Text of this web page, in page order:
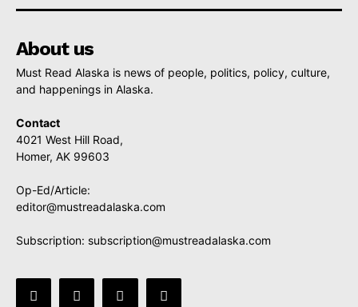
About us
Must Read Alaska is news of people, politics, policy, culture,
and happenings in Alaska.
Contact
4021 West Hill Road,
Homer, AK 99603
Op-Ed/Article:
editor@mustreadalaska.com
Subscription: subscription@mustreadalaska.com